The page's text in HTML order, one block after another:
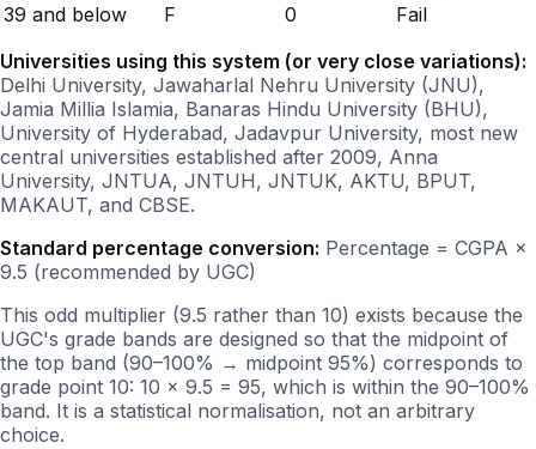
39 and below
F 0
Fail
Universities using this system (or very close variations):
Delhi University, Jawaharlal Nehru University (JNU),
Jamia Millia Islamia, Banaras Hindu University (BHU),
University of Hyderabad, Jadavpur University, most new
central universities established after 2009, Anna
University, JNTUA, JNTUH, JNTUK, AKTU, BPUT,
MAKAUT, and CBSE.
Standard percentage conversion: Percentage = CGPA ×
9.5 (recommended by UGC)
This odd multiplier (9.5 rather than 10) exists because the
UGC's grade bands are designed so that the midpoint of
the top band (90–100% → midpoint 95%) corresponds to
grade point 10: 10 × 9.5 = 95, which is within the 90–100%
band. It is a statistical normalisation, not an arbitrary
choice.